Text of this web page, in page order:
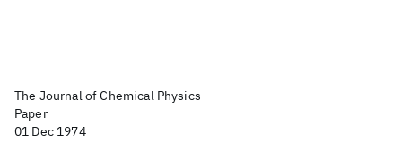
The Journal of Chemical Physics
Paper
01 Dec 1974